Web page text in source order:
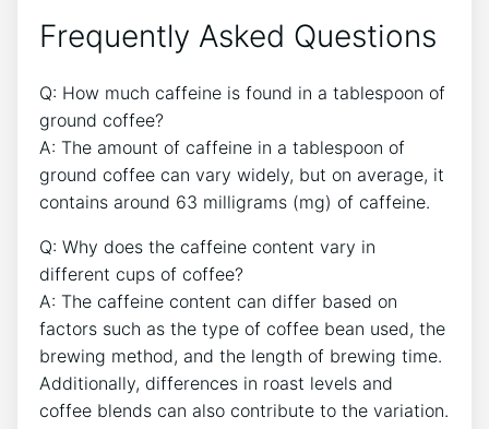
Frequently Asked Questions
Q: How much caffeine ‌is found in a tablespoon of
ground coffee?
A: The amount of ‌caffeine in a⁤ tablespoon of
ground coffee can ⁤vary widely, but on average, it
contains around 63⁢ milligrams (mg) of caffeine.
Q: Why does the caffeine content vary in
different cups of coffee?
A: The caffeine content can differ based on
factors such as the type of coffee bean used, the‍
brewing method, and the length of brewing time.
Additionally, differences in roast levels and
coffee blends can also contribute to the variation.